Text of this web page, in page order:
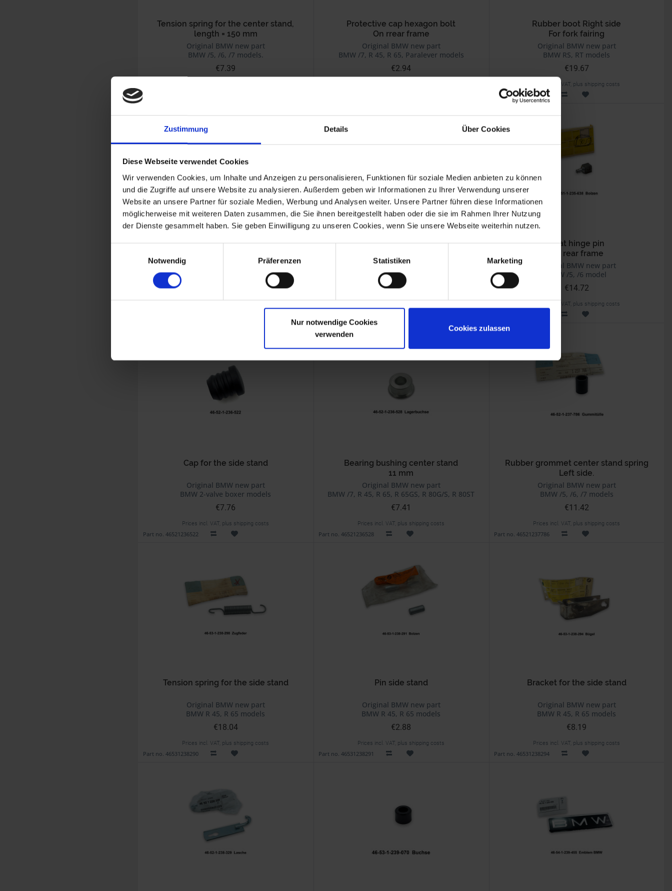
Zustimmung Details Über Cookies
Diese Webseite verwendet Cookies
Wir verwenden Cookies, um Inhalte und Anzeigen zu personalisieren, Funktionen für soziale Medien anbieten zu können
und die Zugriffe auf unsere Website zu analysieren. Außerdem geben wir Informationen zu Ihrer Verwendung unserer
Website an unsere Partner für soziale Medien, Werbung und Analysen weiter. Unsere Partner führen diese Informationen
möglicherweise mit weiteren Daten zusammen, die Sie ihnen bereitgestellt haben oder die sie im Rahmen Ihrer Nutzung
der Dienste gesammelt haben. Sie geben Einwilligung zu unseren Cookies, wenn Sie unsere Webseite weiterhin nutzen.
Notwendig
Präferenzen Statistiken Marketing
Nur notwendige Cookies
verwenden
Cookies zulassen
Tension spring for the center stand,
length = 150 mm
Original BMW new part
BMW /5, /6, /7 models.
€7.39
Protective cap hexagon bolt
On rrear frame
Original BMW new part
BMW /7, R 45, R 65, Paralever models
€2.94
Rubber boot Right side
For fork fairing
Original BMW new part
BMW RS, RT models
€19.67
Prices incl. VAT, plus shipping costs
Part no. 46631235501
Windshield sealing cord
Original BMW new part
Knurled nut for RS fairing
Original BMW new part
BMW R 100 RS
€1.94
Seat hinge pin
On rear frame
Original BMW new part
BMW /5, /6 model
€14.72
Prices incl. VAT, plus shipping costs
Cap for the side stand
Original BMW new part
BMW 2-valve boxer models
€7.76
Prices incl. VAT, plus shipping costs
Part no. 46521236522
Bearing bushing center stand
11 mm
Original BMW new part
BMW /7, R 45, R 65, R 65GS, R 80G/S, R 80ST
€7.41
Prices incl. VAT, plus shipping costs
Part no. 46521236528
Rubber grommet center stand spring
Left side.
Original BMW new part
BMW /5, /6, /7 models
€11.42
Prices incl. VAT, plus shipping costs
Part no. 46521237786
Tension spring for the side stand
Original BMW new part
BMW R 45, R 65 models
€18.04
Prices incl. VAT, plus shipping costs
Part no. 46531238290
Pin side stand
Original BMW new part
BMW R 45, R 65 models
€2.88
Prices incl. VAT, plus shipping costs
Part no. 46531238291
Bracket for the side stand
Original BMW new part
BMW R 45, R 65 models
€8.19
Prices incl. VAT, plus shipping costs
Part no. 46531238294